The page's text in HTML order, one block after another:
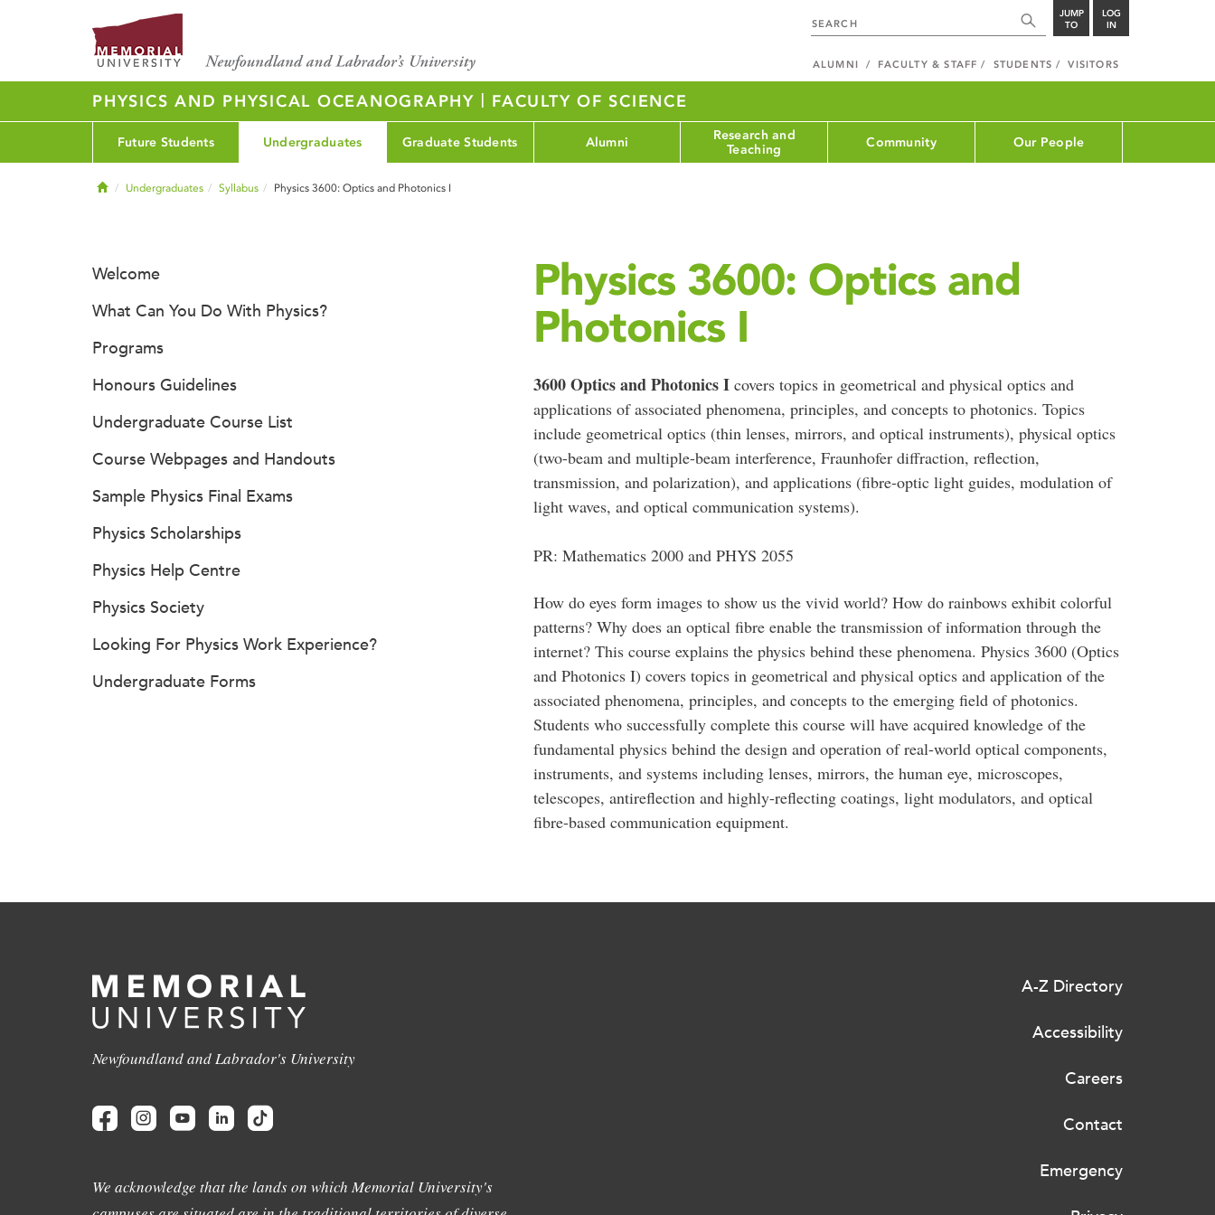
JUMP
TO
LOG
IN
ALUMNI FACULTY & STAFF STUDENTS VISITORS
PHYSICS AND PHYSICAL OCEANOGRAPHY | FACULTY OF SCIENCE
Future Students Undergraduates Graduate Students Alumni
Research and
Teaching
Community Our People
HomeUndergraduates Syllabus Physics 3600: Optics and Photonics I
Physics 3600: Optics and
Photonics I
3600 Optics and Photonics Icovers topics in geometrical and physical optics and
applications of associated phenomena, principles, and concepts to photonics. Topics
include geometrical optics (thin lenses, mirrors, and optical instruments), physical optics
(two-beam and multiple-beam interference, Fraunhofer diffraction, reflection,
transmission, and polarization), and applications (fibre-optic light guides, modulation of
light waves, and optical communication systems).
PR: Mathematics 2000 and PHYS 2055
How do eyes form images to show us the vivid world? How do rainbows exhibit colorful
patterns? Why does an optical fibre enable the transmission of information through the
internet? This course explains the physics behind these phenomena. Physics 3600 (Optics
and Photonics I) covers topics in geometrical and physical optics and application of the
associated phenomena, principles, and concepts to the emerging field of photonics.
Students who successfully complete this course will have acquired knowledge of the
fundamental physics behind the design and operation of real-world optical components,
instruments, and systems including lenses, mirrors, the human eye, microscopes,
telescopes, antireflection and highly-reflecting coatings, light modulators, and optical
fibre-based communication equipment.
Welcome
What Can You Do With Physics?
Programs
Honours Guidelines
Undergraduate Course List
Course Webpages and Handouts
Sample Physics Final Exams
Physics Scholarships
Physics Help Centre
Physics Society
Looking For Physics Work Experience?
Undergraduate Forms
Newfoundland and Labrador's University
We acknowledge that the lands on which Memorial University's
A-Z Directory
Accessibility
Careers
Contact
Emergency